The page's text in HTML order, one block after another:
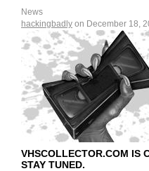
News
hackingbadly on December 18,
VHSCOLLECTOR.COM IS
STAY TUNED.